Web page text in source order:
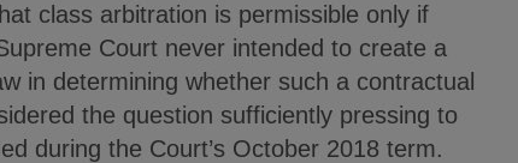
class arbitration is permissible only if
Court never intended to create a
in determining whether such a contractual
the question sufficiently pressing to
during the Court’s October 2018 term.